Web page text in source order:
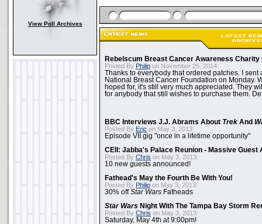
View Poll Archives
Rebelscum Breast Cancer Awareness Charity
Posted By Philip on November 25, 2014:
Thanks to everybody that ordered patches. I sent
National Breast Cancer Foundation on Monday.
hoped for, it's still very much appreciated. They
for anybody that still wishes to purchase them.
BBC Interviews J.J. Abrams About Trek And
Posted By Eric on May 3, 2013:
Episode VII gig "once in a lifetime opportunity"
CEII: Jabba's Palace Reunion - Massive Guest
Posted By Chris on May 3, 2013:
10 new guests announced!
Fathead's May the Fourth Be With You!
Posted By Philip on May 3, 2013:
30% offStar Wars Fatheads
Star Wars Night With The Tampa Bay Storm
Posted By Chris on May 3, 2013:
Saturday, May 4th at 9:00pm!